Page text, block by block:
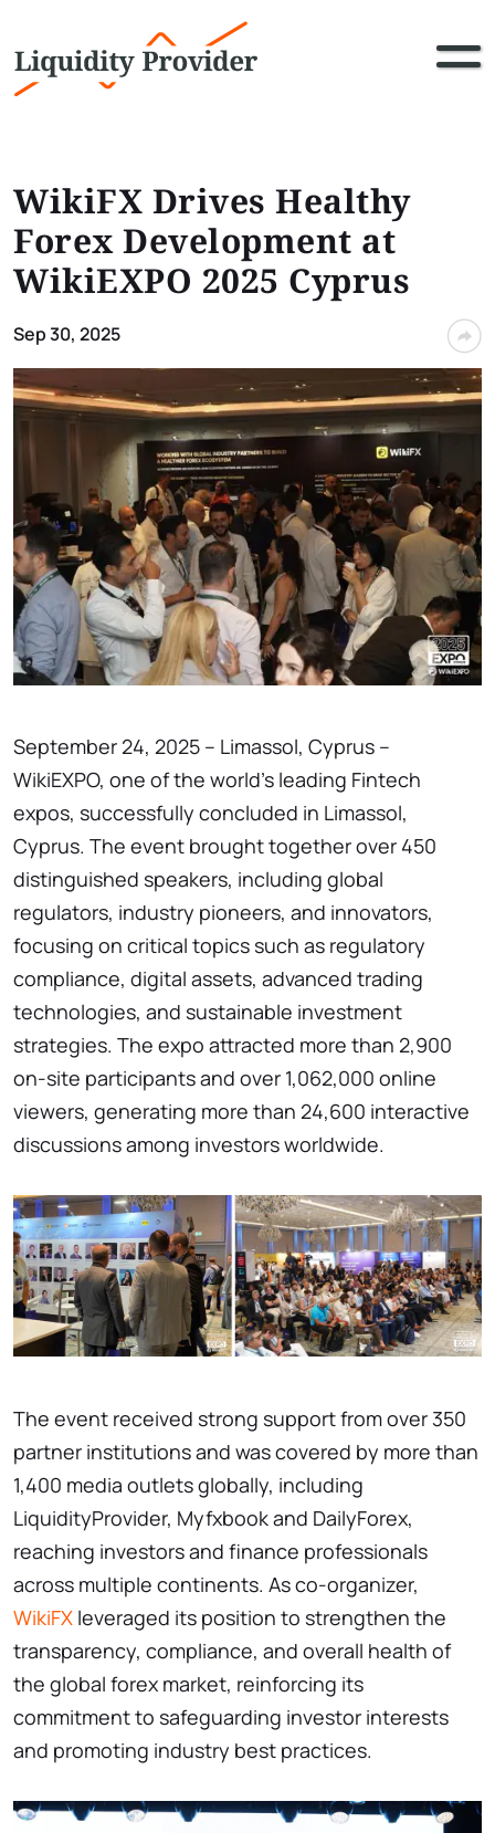
WikiFX Drives Healthy
Forex Development at
WikiEXPO 2025 Cyprus
Sep 30, 2025
September 24, 2025 – Limassol, Cyprus –
WikiEXPO, one of the world’s leading Fintech
expos, successfully concluded in Limassol,
Cyprus. The event brought together over 450
distinguished speakers, including global
regulators, industry pioneers, and innovators,
focusing on critical topics such as regulatory
compliance, digital assets, advanced trading
technologies, and sustainable investment
strategies. The expo attracted more than 2,900
on-site participants and over 1,062,000 online
viewers, generating more than 24,600 interactive
discussions among investors worldwide.
The event received strong support from over 350
partner institutions and was covered by more than
1,400 media outlets globally, including
LiquidityProvider, Myfxbook and DailyForex,
reaching investors and finance professionals
across multiple continents. As co-organizer,
WikiFX leveraged its position to strengthen the
transparency, compliance, and overall health of
the global forex market, reinforcing its
commitment to safeguarding investor interests
and promoting industry best practices.